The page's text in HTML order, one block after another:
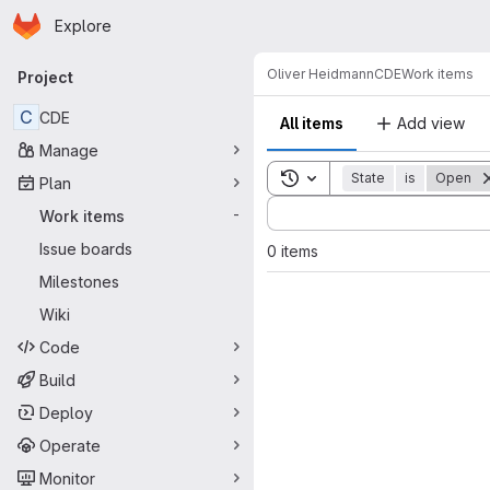
Skip to main content
Homepage
Explore
Primary navigation
Project
C CDE
Manage
Plan
Work items
-
Issue boards
Milestones
Wiki
Code
Build
Deploy
Operate
Monitor
Oliver HeidmannCDEWork items
All items Add view
Toggle search history
State is Open
Sort by:
0 items